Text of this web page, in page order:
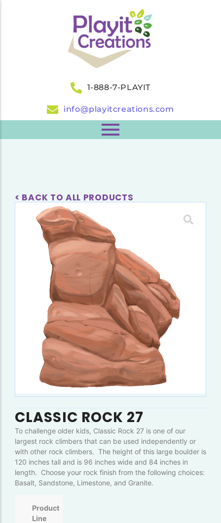
1-888-7-PLAYIT
info@playitcreations.com
< BACK TO ALL PRODUCTS
CLASSIC ROCK 27
To challenge older kids, Classic Rock 27 is one of our
largest rock climbers that can be used independently or
with other rock climbers. The height of this large boulder is
120 inches tall and is 96 inches wide and 84 inches in
length. Choose your rock finish from the following choices:
Basalt, Sandstone, Limestone, and Granite.
Product
Line